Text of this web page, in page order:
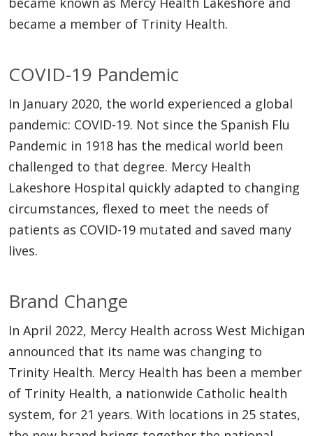
became a member of Trinity Health.
COVID-19 Pandemic
In January 2020, the world experienced a global
pandemic: COVID-19. Not since the Spanish Flu
Pandemic in 1918 has the medical world been
challenged to that degree. Mercy Health
Lakeshore Hospital quickly adapted to changing
circumstances, flexed to meet the needs of
patients as COVID-19 mutated and saved many
lives.
Brand Change
In April 2022, Mercy Health across West Michigan
announced that its name was changing to
Trinity Health. Mercy Health has been a member
of Trinity Health, a nationwide Catholic health
system, for 21 years. With locations in 25 states,